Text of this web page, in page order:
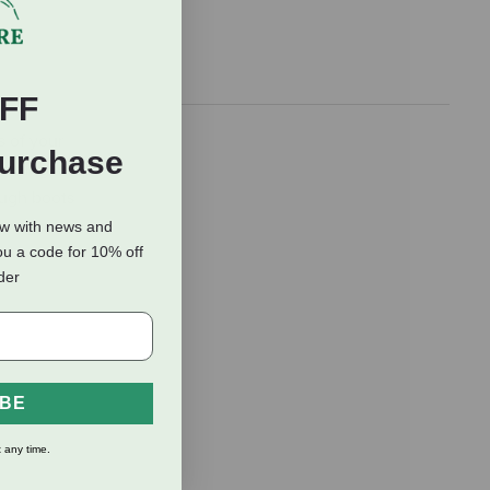
your
lining keeps
boots
more
with news and
a code for 10% off
time.